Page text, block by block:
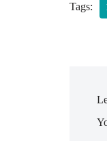
Tags: